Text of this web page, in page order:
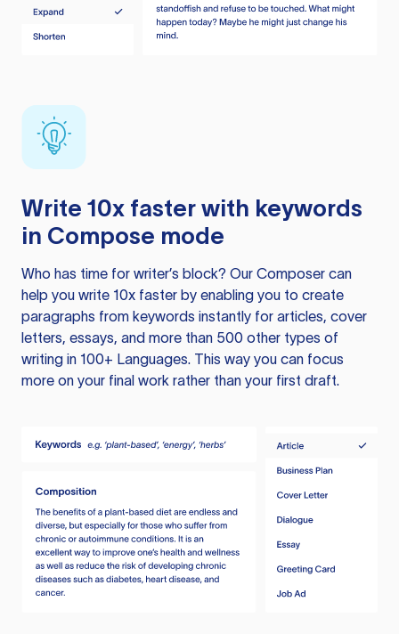
Write 10x faster with keywords
in Compose mode
Who has time for writer’s block? Our Composer can
help you write 10x faster by enabling you to create
paragraphs from keywords instantly for articles, cover
letters, essays, and more than 500 other types of
writing in 100+ Languages. This way you can focus
more on your final work rather than your first draft.